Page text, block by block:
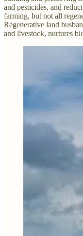
and pesticides, and
farming, but not all
Regenerative land
and livestock, nurtures